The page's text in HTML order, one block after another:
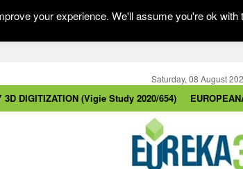
Saturday, 08 August
3D DIGITIZATION (Vigie Study 2020/654)
your experience. We'll assume you're ok with